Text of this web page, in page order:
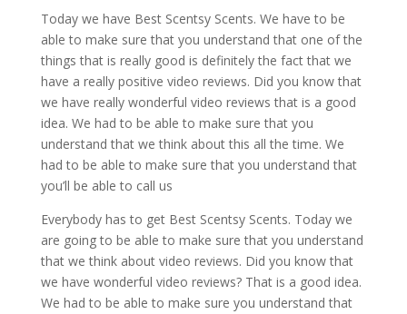
Today we have Best Scentsy Scents. We have to be
able to make sure that you understand that one of the
things that is really good is definitely the fact that we
have a really positive video reviews. Did you know that
we have really wonderful video reviews that is a good
idea. We had to be able to make sure that you
understand that we think about this all the time. We
had to be able to make sure that you understand that
you’ll be able to call us
Everybody has to get Best Scentsy Scents. Today we
are going to be able to make sure that you understand
that we think about video reviews. Did you know that
we have wonderful video reviews? That is a good idea.
We had to be able to make sure you understand that